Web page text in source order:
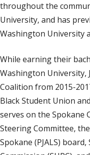
throughout the
University, and has
Washington University
While earning their
Washington University,
Coalition from 2015-
Black Student Union
serves on the Spokane
Steering Committee,
Spokane (PJALS)